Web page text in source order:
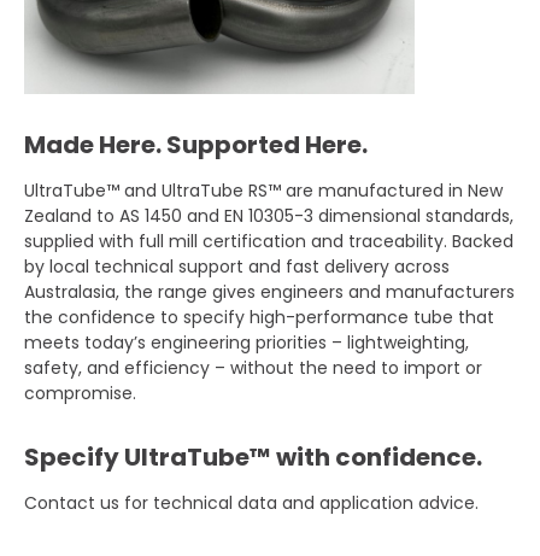
Made Here. Supported Here.
UltraTube™ and UltraTube RS™ are manufactured in New
Zealand to AS 1450 and EN 10305-3 dimensional standards,
supplied with full mill certification and traceability. Backed
by local technical support and fast delivery across
Australasia, the range gives engineers and manufacturers
the confidence to specify high-performance tube that
meets today’s engineering priorities – lightweighting,
safety, and efficiency – without the need to import or
compromise.
Specify UltraTube™ with confidence.
Contact us for technical data and application advice.